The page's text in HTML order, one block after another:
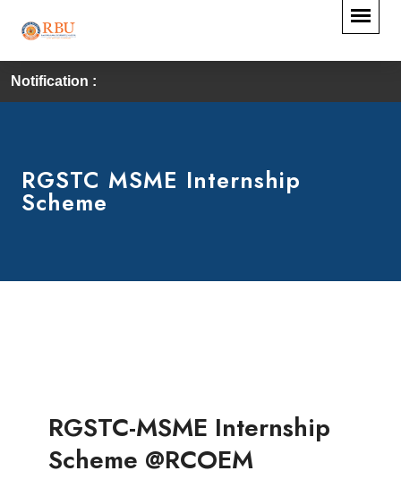
Notification :
RGSTC MSME Internship
Scheme
RGSTC-MSME Internship
Scheme @RCOEM